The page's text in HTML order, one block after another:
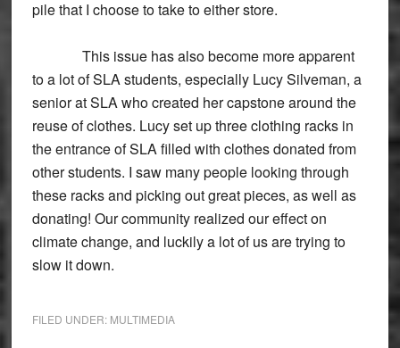
pile that I choose to take to either store.
This issue has also become more apparent
to a lot of SLA students, especially Lucy Silveman, a
senior at SLA who created her capstone around the
reuse of clothes. Lucy set up three clothing racks in
the entrance of SLA filled with clothes donated from
other students. I saw many people looking through
these racks and picking out great pieces, as well as
donating! Our community realized our effect on
climate change, and luckily a lot of us are trying to
slow it down.
FILED UNDER: MULTIMEDIA